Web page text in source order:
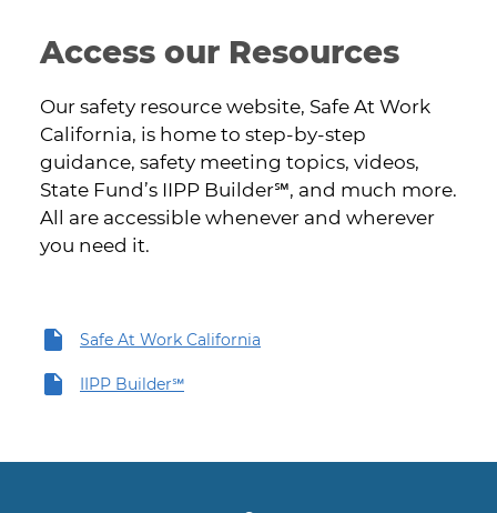
Access our Resources
Our safety resource website, Safe At Work
California, is home to step-by-step
guidance, safety meeting topics, videos,
State Fund’s IIPP Builder℠, and much more.
All are accessible whenever and wherever
you need it.
Safe At Work California
IIPP Builder℠